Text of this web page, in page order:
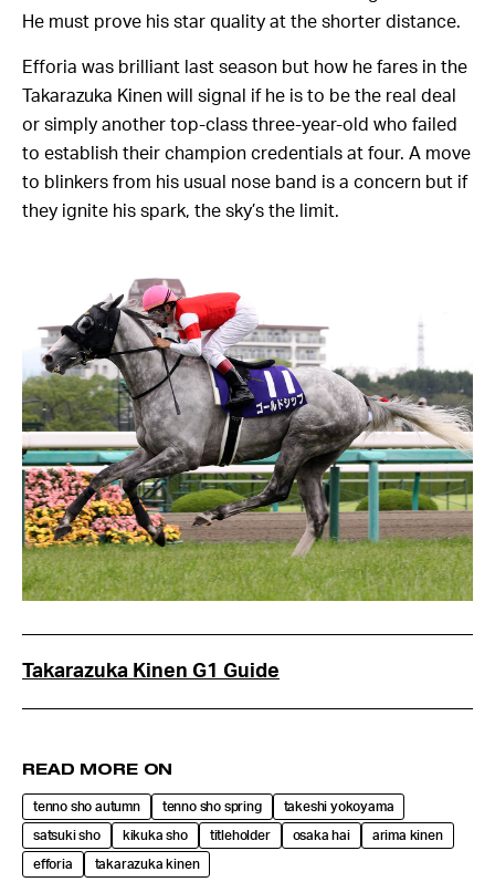
He must prove his star quality at the shorter distance.
Efforia was brilliant last season but how he fares in the
Takarazuka Kinen will signal if he is to be the real deal
or simply another top-class three-year-old who failed
to establish their champion credentials at four. A move
to blinkers from his usual nose band is a concern but if
they ignite his spark, the sky’s the limit.
Takarazuka Kinen G1 Guide
READ MORE ON
tenno sho autumn tenno sho spring takeshi yokoyama
satsuki sho kikuka sho titleholder osaka hai arima kinen
efforia takarazuka kinen